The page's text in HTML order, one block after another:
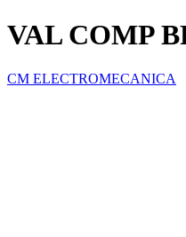
VAL COMP
CM ELECTROMECANICA